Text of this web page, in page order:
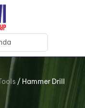
/ Hammer Drill